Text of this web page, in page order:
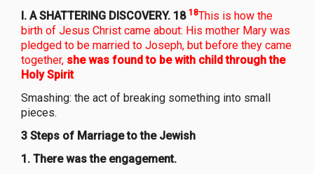
I. A SHATTERING DISCOVERY. 18 18This is how the
birth of Jesus Christ came about: His mother Mary was
pledged to be married to Joseph, but before they came
together, she was found to be with child through the
Holy Spirit
Smashing: the act of breaking something into small
pieces.
3 Steps of Marriage to the Jewish
1. There was the engagement.